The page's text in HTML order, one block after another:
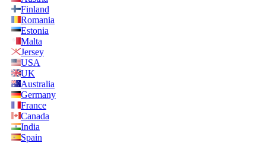
Finland
Romania
Estonia
Malta
Jersey
USA
UK
Australia
Germany
France
Canada
India
Spain